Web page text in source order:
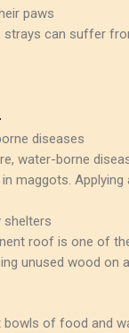
paws
strays can suffer
diseases
water-borne
maggots.
shelters
roof is one of
unused wood on
bowls of food and